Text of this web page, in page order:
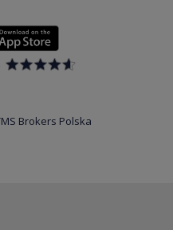
Brokers Polska